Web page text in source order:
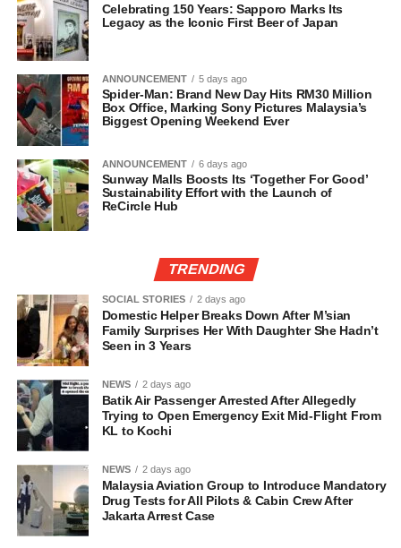
Celebrating 150 Years: Sapporo Marks Its
Legacy as the Iconic First Beer of Japan
ANNOUNCEMENT 5 days ago
Spider-Man: Brand New Day Hits RM30 Million
Box Office, Marking Sony Pictures Malaysia’s
Biggest Opening Weekend Ever
ANNOUNCEMENT 6 days ago
Sunway Malls Boosts Its ‘Together For Good’
Sustainability Effort with the Launch of
ReCircle Hub
TRENDING
SOCIAL STORIES 2 days ago
Domestic Helper Breaks Down After M’sian
Family Surprises Her With Daughter She Hadn’t
Seen in 3 Years
NEWS 2 days ago
Batik Air Passenger Arrested After Allegedly
Trying to Open Emergency Exit Mid-Flight From
KL to Kochi
NEWS 2 days ago
Malaysia Aviation Group to Introduce Mandatory
Drug Tests for All Pilots & Cabin Crew After
Jakarta Arrest Case